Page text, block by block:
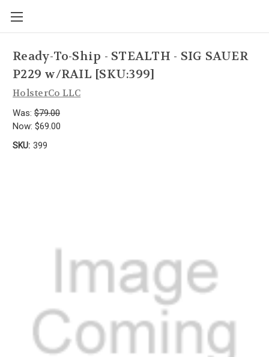
Ready-To-Ship - STEALTH - SIG SAUER
P229 w/RAIL [SKU:399]
HolsterCo LLC
Was: $79.00
Now: $69.00
SKU: 399